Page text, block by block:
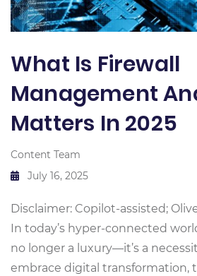
What Is Firewall
Management
Matters In 2025
Content Team
July 16, 2025
Disclaimer: Copilot-assisted;
In today’s hyper-connected
no longer a luxury—it’s a
embrace digital transformation,